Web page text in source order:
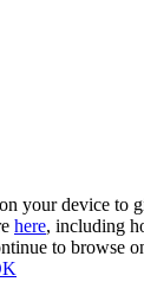
your device to
here, including
to browse